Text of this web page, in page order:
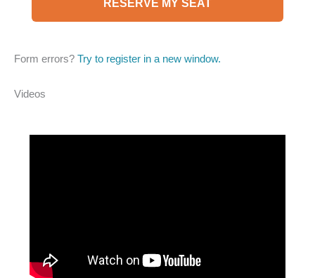
RESERVE MY SEAT
Form errors? Try to register in a new window.
Videos